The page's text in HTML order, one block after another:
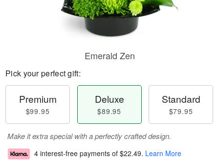
Emerald Zen
Pick your perfect gift:
Premium
$99.95
Deluxe
$89.95
Standard
$79.95
Make it extra special with a perfectly crafted design.
4 interest-free payments of $22.49. Learn More